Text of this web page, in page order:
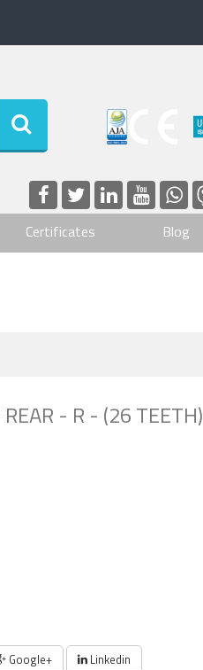
Certificates Blog
- R - (26 TEETH)
Google+ Linkedin